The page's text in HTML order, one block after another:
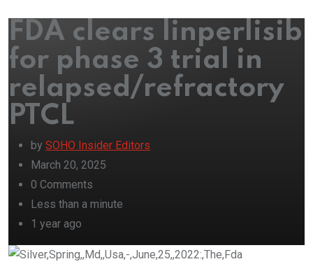
FDA clears linperlisib
for phase 3 trial in
relapsed/refractory
PTCL
by SOHO Insider Editors
March 20, 2025
0 Comments
Less than a minute
1 year ago